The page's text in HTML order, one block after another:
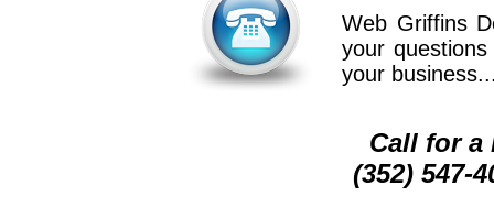
Web Griffins
your
your
Call for a
(352) 547-